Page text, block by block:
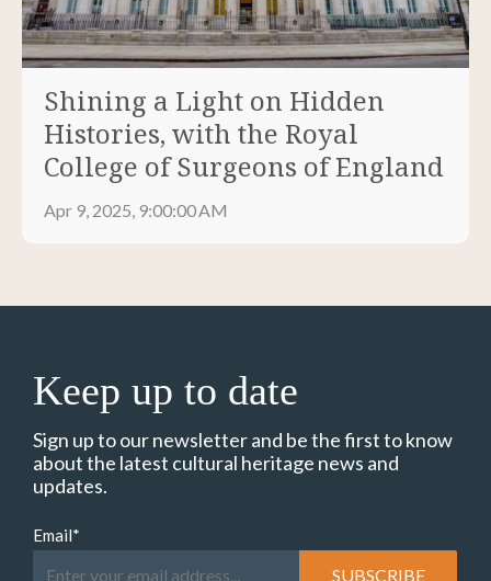
Shining a Light on Hidden
Histories, with the Royal
College of Surgeons of England
Apr 9, 2025, 9:00:00 AM
Keep up to date
Sign up to our newsletter and be the first to know
about the latest cultural heritage news and
updates.
Email*